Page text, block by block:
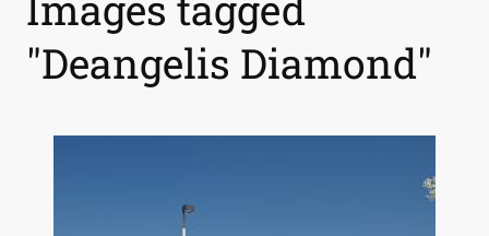
"Deangelis Diamond"